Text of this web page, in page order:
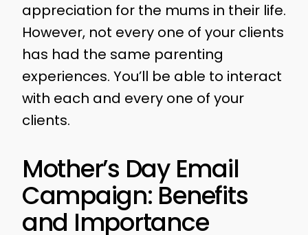
appreciation for the mums in their life.
However, not every one of your clients
has had the same parenting
experiences. You’ll be able to interact
with each and every one of your
clients.
Mother’s Day Email
Campaign: Benefits
and Importance